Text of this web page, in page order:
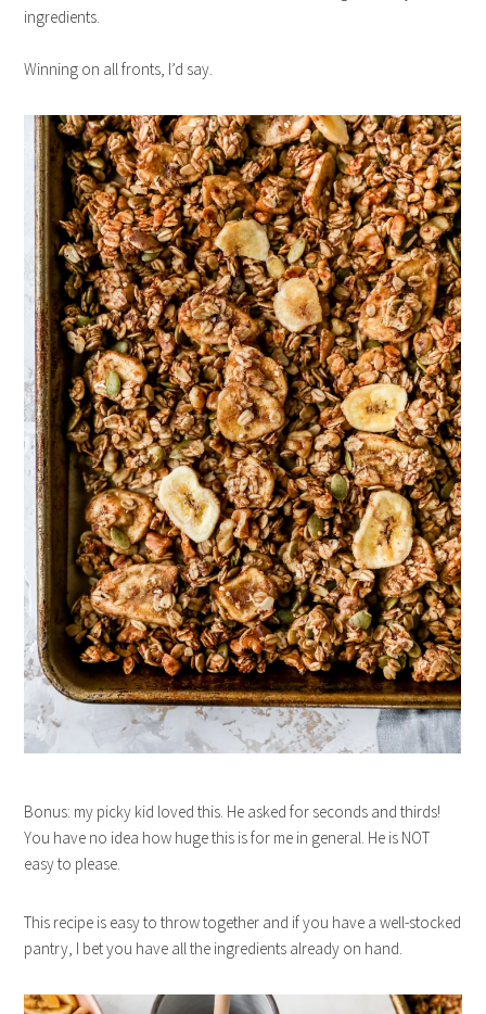
ingredients.
Winning on all fronts, I’d say.
Bonus: my picky kid loved this. He asked for seconds and thirds!
You have no idea how huge this is for me in general. He is NOT
easy to please.
This recipe is easy to throw together and if you have a well-stocked
pantry, I bet you have all the ingredients already on hand.